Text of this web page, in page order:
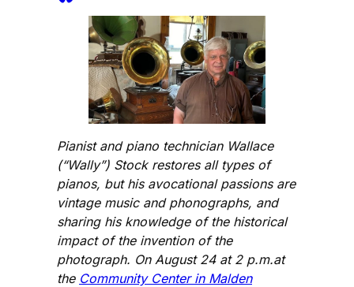
Pianist and piano technician Wallace
(“Wally”) Stock restores all types of
pianos, but his avocational passions are
vintage music and phonographs, and
sharing his knowledge of the historical
impact of the invention of the
photograph. On August 24 at 2 p.m.at
the Community Center in Malden